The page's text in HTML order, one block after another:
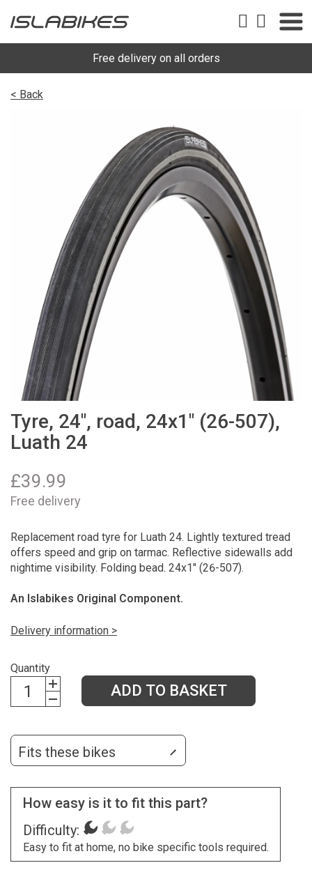
Free delivery on all orders
< Back
Tyre, 24", road, 24x1" (26-507),
Luath 24
£39.99
Free delivery
Replacement road tyre for Luath 24. Lightly textured tread
offers speed and grip on tarmac. Reflective sidewalls add
nightime visibility. Folding bead. 24x1" (26-507).
An Islabikes Original Component.
Delivery information >
Quantity
ADD TO BASKET
Fits these bikes
How easy is it to fit this part?
Difficulty:
Easy to fit at home, no bike specific tools required.